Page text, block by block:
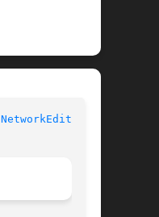
NetworkEditor(1)